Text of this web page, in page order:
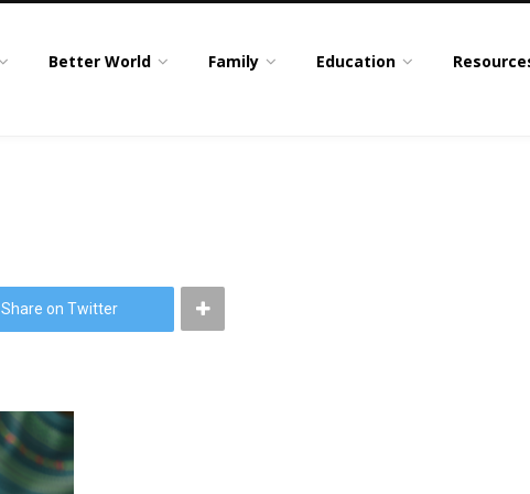
Better World Family Education
Share on Twitter